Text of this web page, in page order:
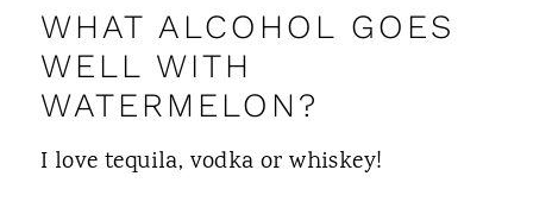
WHAT ALCOHOL GOES
WELL WITH
WATERMELON?
I love tequila, vodka or whiskey!